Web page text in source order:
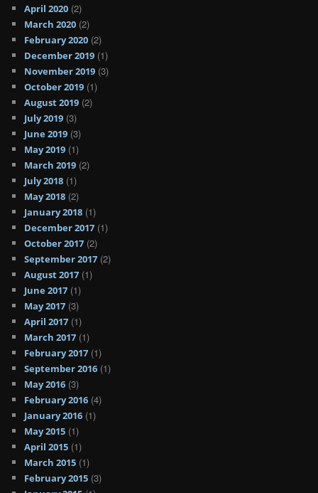
April 2020 (2)
March 2020 (2)
February 2020 (2)
December 2019 (1)
November 2019 (3)
October 2019 (1)
August 2019 (2)
July 2019 (3)
June 2019 (3)
May 2019 (1)
March 2019 (2)
July 2018 (1)
May 2018 (2)
January 2018 (1)
December 2017 (1)
October 2017 (2)
September 2017 (2)
August 2017 (1)
June 2017 (1)
May 2017 (3)
April 2017 (1)
March 2017 (1)
February 2017 (1)
September 2016 (1)
May 2016 (3)
February 2016 (4)
January 2016 (1)
May 2015 (1)
April 2015 (1)
March 2015 (1)
February 2015 (3)